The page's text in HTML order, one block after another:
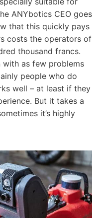
ANYbotics CEO goes
that this quickly pays
costs the operators of
thousand francs.
with as few problems
people who do
well – at least if they
But it takes a
it’s highly